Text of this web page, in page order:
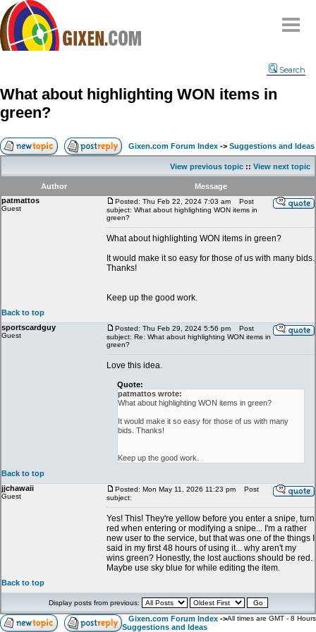
Compare
FAQ
Community
Contact
My Snipes
Search
What about highlighting WON items in
green?
Gixen.com Forum Index -> Suggestions and Ideas
View previous topic :: View next topic
Author
Message
patmattos
Guest
Posted: Thu Feb 22, 2024 7:03 am
Post
subject: What about highlighting WON items in
green?
What about highlighting WON items in green?
It would make it so easy for those of us with many bids.
Thanks!
Keep up the good work.
Back to top
sportscardguy
Guest
Posted: Thu Feb 29, 2024 5:56 pm
Post
subject: Re: What about highlighting WON items in
green?
Love this idea.
Quote:
patmattos wrote:
What about highlighting WON items in green?
It would make it so easy for those of us with many
bids. Thanks!
Keep up the good work.
Back to top
jjchawaii
Guest
Posted: Mon May 11, 2026 11:23 pm
Post
subject:
Yes! This! They're yellow before you enter a snipe, turn
red when entering or modifying a snipe... I'm a rather
new user to the service, but that was one of the things I
said in my first 48 hours of using it... why aren't my
wins green? Honestly, the lost auctions should be red.
Maybe use sky blue for while editing the item.
Back to top
Display posts from previous:
Gixen.com Forum Index ->
Suggestions and Ideas
All times are GMT - 8 Hours